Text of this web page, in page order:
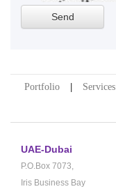
Portfolio Services
UAE-Dubai
P.O.Box 7073,
Iris Business Bay